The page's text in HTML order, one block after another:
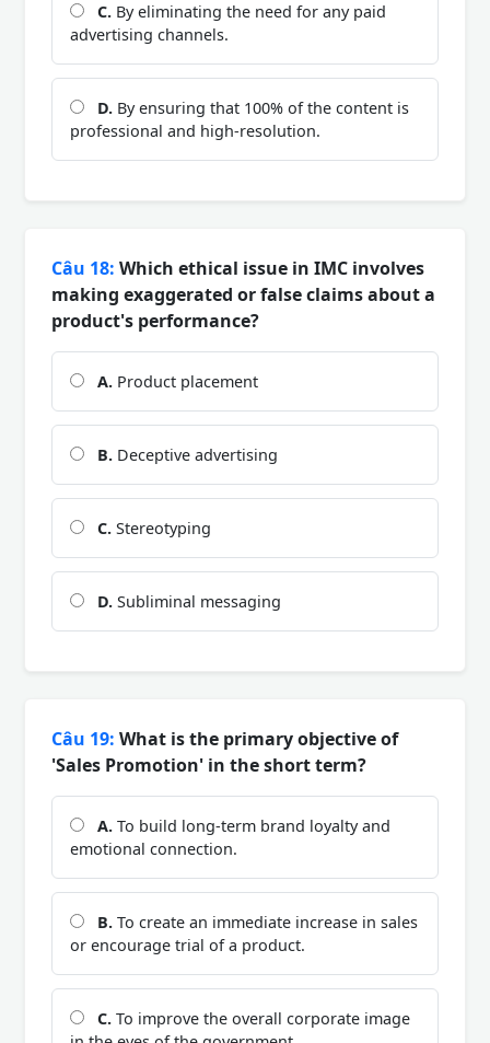
C. By eliminating the need for any paid
advertising channels.
D. By ensuring that 100% of the content is
professional and high-resolution.
Câu 18: Which ethical issue in IMC involves
making exaggerated or false claims about a
product's performance?
A. Product placement
B. Deceptive advertising
C. Stereotyping
D. Subliminal messaging
Câu 19: What is the primary objective of
'Sales Promotion' in the short term?
A. To build long-term brand loyalty and
emotional connection.
B. To create an immediate increase in sales
or encourage trial of a product.
C. To improve the overall corporate image